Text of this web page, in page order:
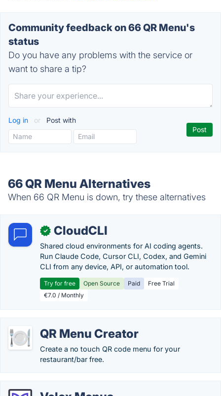
Community feedback on 66 QR Menu's
status
Do you have any problems with the service or
want to share a tip?
Log in or Post with
66 QR Menu Alternatives
When 66 QR Menu is down, try these alternatives
✓ CloudCLI
Shared cloud environments for AI coding agents.
Run Claude Code, Cursor CLI, Codex, and Gemini
CLI from any device, API, or automation tool.
Try for free Open Source Paid
Free Trial
€7.0 / Monthly
QR Menu Creator
Create a no touch QR code menu for your
restaurant/bar free.